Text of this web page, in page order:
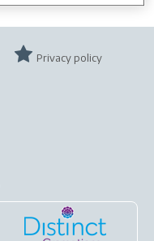
Privacy policy